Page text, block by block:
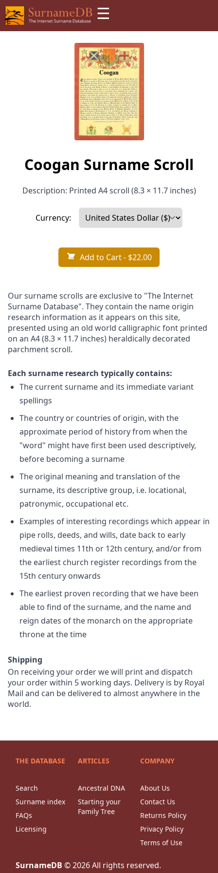
☰
Coogan Surname Scroll
Description: Printed A4 scroll (8.3 × 11.7 inches)
Currency:
Add to Cart- $22.00
Our surname scrolls are exclusive to "The Internet
Surname Database". They contain the name origin
research information as it appears on this site,
presented using an old world calligraphic font printed
on an A4 (8.3 × 11.7 inches) heraldically decorated
parchment scroll.
Each surname research typically contains:
The current surname and its immediate variant
spellings
The country or countries of origin, with the
approximate period of history from when the
"word" might have first been used descriptively,
before becoming a surname
The original meaning and translation of the
surname, its descriptive group, i.e. locational,
patronymic, occupational etc.
Examples of interesting recordings which appear in
pipe rolls, deeds, and wills, date back to early
medieval times 11th or 12th century, and/or from
the earliest church register recordings from the
15th century onwards
The earliest proven recording that we have been
able to find of the surname, and the name and
reign dates of the monarch on the appropriate
throne at the time
Shipping
On receiving your order we will print and dispatch
your order within 5 working days. Delivery is by Royal
Mail and can be delivered to almost anywhere in the
world.
THE DATABASE
Search
Surname index
FAQs
Licensing
ARTICLES
Ancestral DNA
Starting your
Family Tree
COMPANY
About Us
Contact Us
Returns Policy
Privacy Policy
Terms of Use
SurnameDB ©2026All rights reserved.